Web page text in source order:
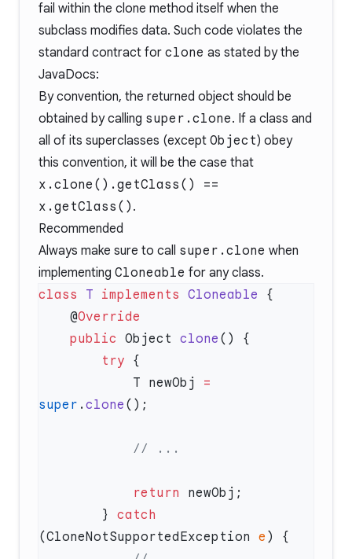
fail within the clone method itself when the
subclass modifies data. Such code violates the
standard contract for clone as stated by the
JavaDocs:
By convention, the returned object should be
obtained by calling super.clone. If a class and
all of its superclasses (except Object) obey
this convention, it will be the case that
x.clone().getClass() ==
x.getClass() .
Recommended
Always make sure to call super.clone when
implementing Cloneable for any class.
class T implements Cloneable
    @
    public
Object clone
        try
            T newObj
=
super . clone
            return
        }
catch
(CloneNotSupportedException e